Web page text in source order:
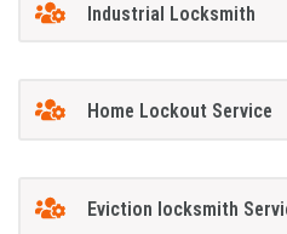
Industrial Locksmith
Home Lockout Service
Eviction locksmith